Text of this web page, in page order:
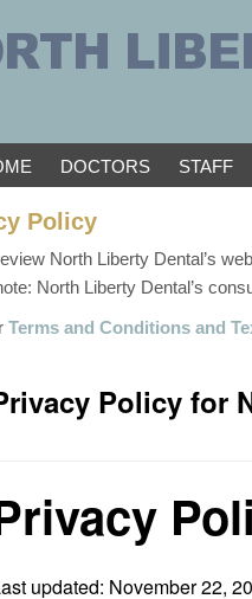
DOCTORS STAFF
Policy
North Liberty Dental’s
North Liberty Dental’s
Terms and Conditions and